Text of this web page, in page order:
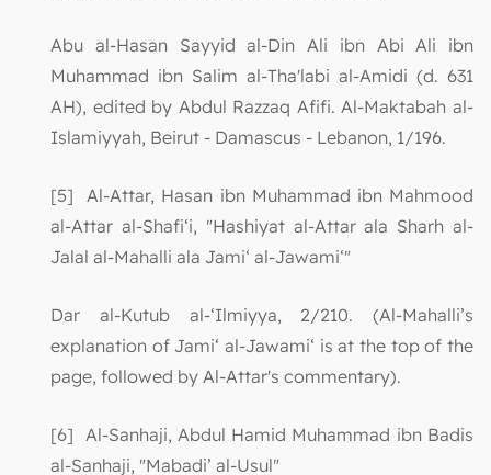
Abu al-Hasan Sayyid al-Din Ali ibn Abi Ali ibn
Muhammad ibn Salim al-Tha'labi al-Amidi (d. 631
AH), edited by Abdul Razzaq Afifi. Al-Maktabah al-
Islamiyyah, Beirut - Damascus - Lebanon, 1/196.
[5] Al-Attar, Hasan ibn Muhammad ibn Mahmood
al-Attar al-Shafi‘i, "Hashiyat al-Attar ala Sharh al-
Jalal al-Mahalli ala Jami‘ al-Jawami‘"
Dar al-Kutub al-‘Ilmiyya, 2/210. (Al-Mahalli’s
explanation of Jami‘ al-Jawami‘ is at the top of the
page, followed by Al-Attar's commentary).
[6] Al-Sanhaji, Abdul Hamid Muhammad ibn Badis
al-Sanhaji, "Mabadi’ al-Usul"